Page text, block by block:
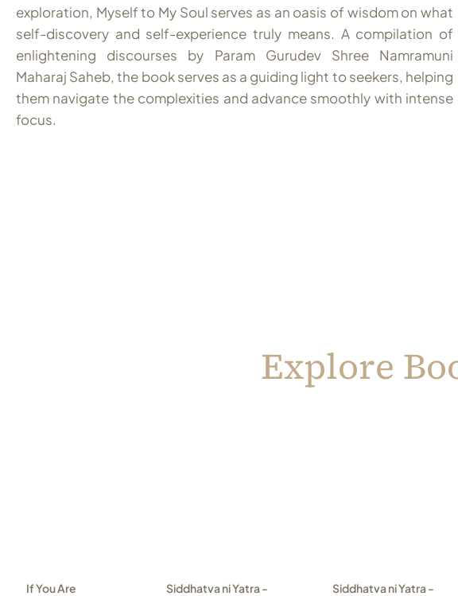
exploration, Myself to My Soul serves as an oasis of wisdom on what
self-discovery and self-experience truly means. A compilation of
enlightening discourses by Param Gurudev Shree Namramuni
Maharaj Saheb, the book serves as a guiding light to seekers, helping
them navigate the complexities and advance smoothly with intense
focus.
Explore
If You Are
Siddhatva ni Yatra -
Siddhatva ni Yatra -